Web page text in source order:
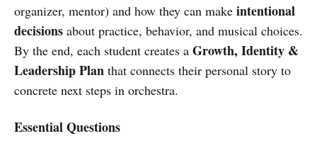
organizer, mentor) and how they can make intentional
decisions about practice, behavior, and musical choices.
By the end, each student creates a Growth, Identity &
Leadership Plan that connects their personal story to
concrete next steps in orchestra.
Essential Questions